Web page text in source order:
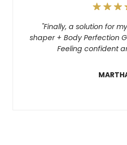
"Finally, a solution for
shaper + Body Perfection
Feeling confident